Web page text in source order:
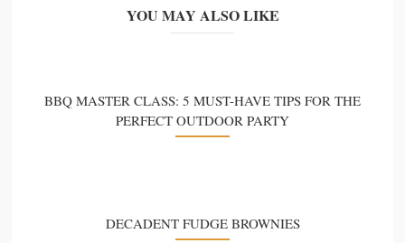
YOU MAY ALSO LIKE
BBQ MASTER CLASS: 5 MUST-HAVE TIPS FOR THE
PERFECT OUTDOOR PARTY
DECADENT FUDGE BROWNIES